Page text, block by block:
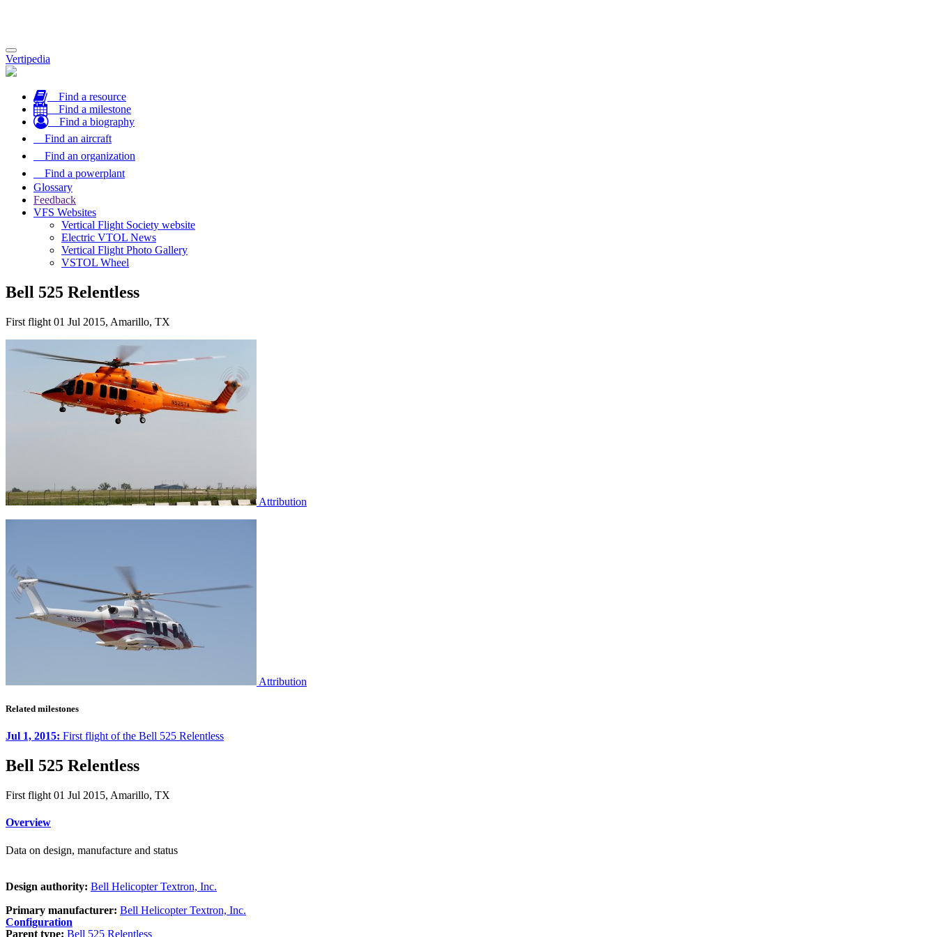
Toggle
navigation
Vertipedia
Find a resource
Find a milestone
Find a biography
Find an aircraft
Find an organization
Find a powerplant
Glossary
Feedback
VFS Websites
Vertical Flight Society website
Electric VTOL News
Vertical Flight Photo Gallery
VSTOL Wheel
Bell 525 Relentless
First flight 01 Jul 2015, Amarillo, TX
Attribution
Attribution
Related milestones
Jul 1, 2015: First flight of the Bell 525 Relentless
Bell 525 Relentless
First flight 01 Jul 2015, Amarillo, TX
Overview
Data on design, manufacture and status
Design authority: Bell Helicopter Textron, Inc.
Primary manufacturer: Bell Helicopter Textron, Inc.
Parent type: Bell 525 Relentless
Configuration